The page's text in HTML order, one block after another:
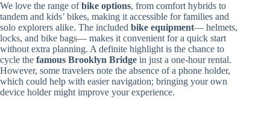
We love the range ofbike options, from comfort hybrids to
tandem and kids’ bikes, making it accessible for families and
solo explorers alike. The included bike equipment— helmets,
locks, and bike bags— makes it convenient for a quick start
without extra planning. A definite highlight is the chance to
cycle the famous Brooklyn Bridge in just a one-hour rental.
However, some travelers note the absence of a phone holder,
which could help with easier navigation; bringing your own
device holder might improve your experience.